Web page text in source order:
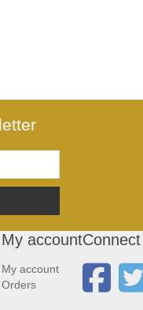
My account
My account
Orders